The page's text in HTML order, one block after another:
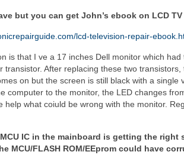
but you can get John’s ebook on LCD
lcd-television-repair-
is that I ve a 17 inches Dell monitor which
transistor. After replacing these two
on but the screen is still black with a single
computer to the monitor, the LED changes
help what coiuld be wrong with the monitor.
IC in the mainboard is getting the right
MCU/FLASH ROM/EEprom could have